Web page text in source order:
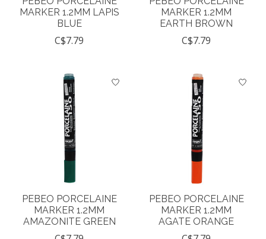
MARKER 1.2MM LAPIS
BLUE
C$7.79
MARKER 1.2MM
EARTH BROWN
C$7.79
PEBEO PORCELAINE
MARKER 1.2MM
AMAZONITE GREEN
PEBEO PORCELAINE
MARKER 1.2MM
AGATE ORANGE